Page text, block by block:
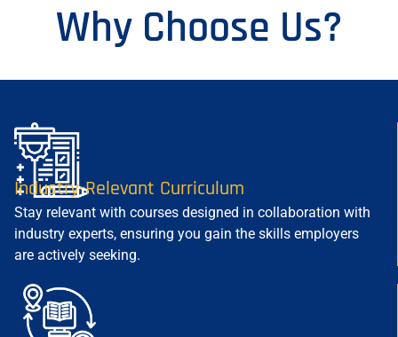
Why Choose Us?
Industry-Relevant Curriculum
Stay relevant with courses designed in collaboration with
industry experts, ensuring you gain the skills employers
are actively seeking.